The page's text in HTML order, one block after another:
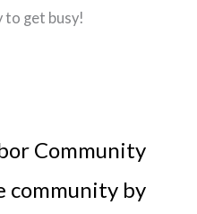
to get busy!
Community
community by